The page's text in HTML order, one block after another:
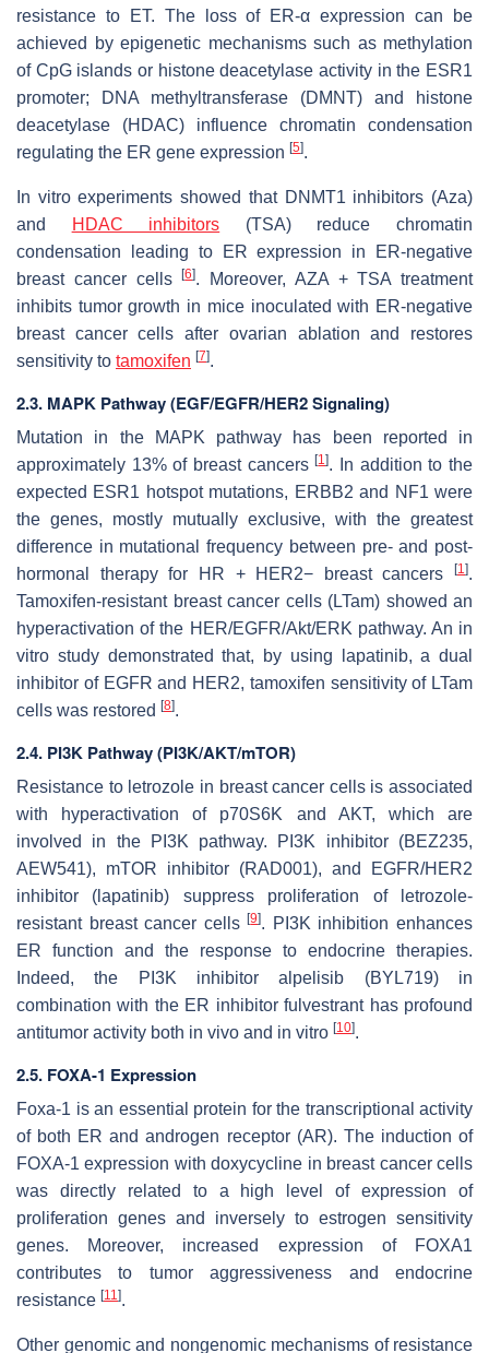
resistance to ET. The loss of ER-α expression can be
achieved by epigenetic mechanisms such as methylation
of CpG islands or histone deacetylase activity in the ESR1
promoter; DNA methyltransferase (DMNT) and histone
deacetylase (HDAC) influence chromatin condensation
regulating the ER gene expression [5].
In vitro experiments showed that DNMT1 inhibitors (Aza)
and
HDAC inhibitors (TSA) reduce chromatin
condensation leading to ER expression in ER-negative
breast cancer cells[6]. Moreover, AZA + TSA treatment
inhibits tumor growth in mice inoculated with ER-negative
breast cancer cells after ovarian ablation and restores
sensitivity to tamoxifen [7].
2.3. MAPK Pathway (EGF/EGFR/HER2 Signaling)
Mutation in the MAPK pathway has been reported in
approximately 13% of breast cancers[1]. In addition to the
expected ESR1 hotspot mutations, ERBB2 and NF1 were
the genes, mostly mutually exclusive, with the greatest
difference in mutational frequency between pre- and post-
hormonal therapy for HR + HER2− breast cancers
[1].
Tamoxifen-resistant breast cancer cells (LTam) showed an
hyperactivation of the HER/EGFR/Akt/ERK pathway. An in
vitro study demonstrated that, by using lapatinib, a dual
inhibitor of EGFR and HER2, tamoxifen sensitivity of LTam
cells was restored [8].
2.4. PI3K Pathway (PI3K/AKT/mTOR)
Resistance to letrozole in breast cancer cells is associated
with hyperactivation of p70S6K and AKT, which are
involved in the PI3K pathway. PI3K inhibitor (BEZ235,
AEW541), mTOR inhibitor (RAD001), and EGFR/HER2
inhibitor (lapatinib) suppress proliferation of letrozole-
resistant breast cancer cells[9]. PI3K inhibition enhances
ER function and the response to endocrine therapies.
Indeed, the PI3K inhibitor alpelisib (BYL719) in
combination with the ER inhibitor fulvestrant has profound
antitumor activity both in vivo and in vitro [10].
2.5. FOXA-1 Expression
Foxa-1 is an essential protein for the transcriptional activity
of both ER and androgen receptor (AR). The induction of
FOXA-1 expression with doxycycline in breast cancer cells
was directly related to a high level of expression of
proliferation genes and inversely to estrogen sensitivity
genes. Moreover, increased expression of
FOXA1
contributes to tumor aggressiveness and endocrine
resistance [11].
Other genomic and nongenomic mechanisms of resistance